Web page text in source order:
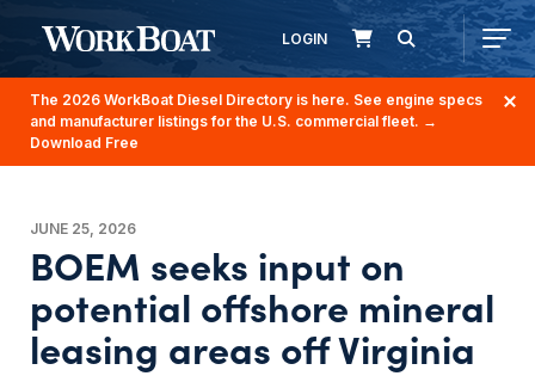
LOGIN
The 2026 WorkBoat Diesel Directory is here. See engine specs
and manufacturer listings for the U.S. commercial fleet. →
Download Free
JUNE 25, 2026
BOEM seeks input on
potential offshore mineral
leasing areas off Virginia